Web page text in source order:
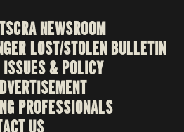
NEWSROOM
LOST/STOLEN BULLETIN
ISSUES & POLICY
PROFESSIONALS
US